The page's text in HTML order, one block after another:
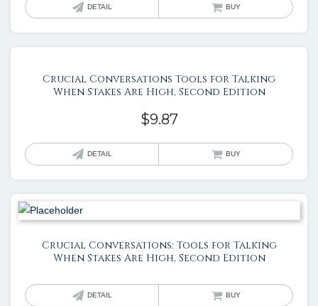
DETAIL BUY
Crucial Conversations Tools for Talking
When Stakes Are High, Second Edition
$9.87
DETAIL BUY
Crucial Conversations: Tools for Talking
When Stakes Are High, Second Edition
DETAIL BUY